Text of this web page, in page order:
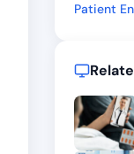
Patient